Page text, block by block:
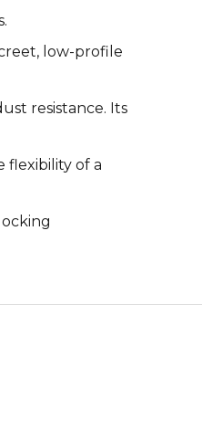
low-profile
resistance. Its
flexibility of a